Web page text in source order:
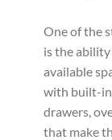
One of the
is the
available
with built-in
drawers,
that make